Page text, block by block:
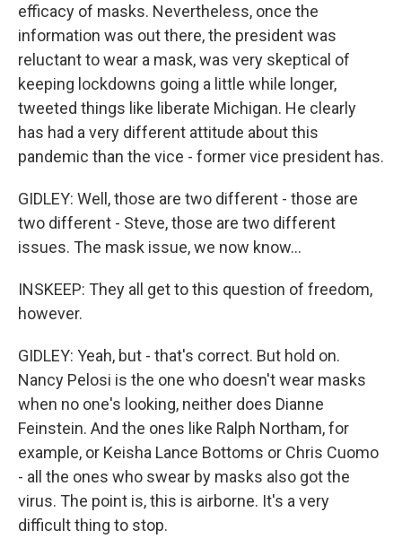
efficacy of masks. Nevertheless, once the
information was out there, the president was
reluctant to wear a mask, was very skeptical of
keeping lockdowns going a little while longer,
tweeted things like liberate Michigan. He clearly
has had a very different attitude about this
pandemic than the vice - former vice president has.
GIDLEY: Well, those are two different - those are
two different - Steve, those are two different
issues. The mask issue, we now know...
INSKEEP: They all get to this question of freedom,
however.
GIDLEY: Yeah, but - that's correct. But hold on.
Nancy Pelosi is the one who doesn't wear masks
when no one's looking, neither does Dianne
Feinstein. And the ones like Ralph Northam, for
example, or Keisha Lance Bottoms or Chris Cuomo
- all the ones who swear by masks also got the
virus. The point is, this is airborne. It's a very
difficult thing to stop.